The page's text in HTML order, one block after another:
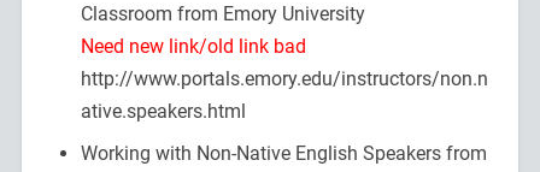
Classroom from Emory University
Need new link/old link bad
http://www.portals.emory.edu/instructors/non.n
ative.speakers.html
Working with Non-Native English Speakers from